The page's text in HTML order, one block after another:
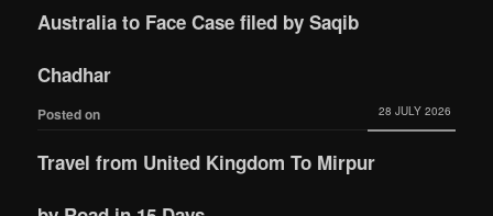
Australia to Face Case filed by Saqib
Chadhar
Posted on 28 JULY 2026
Travel from United Kingdom To Mirpur